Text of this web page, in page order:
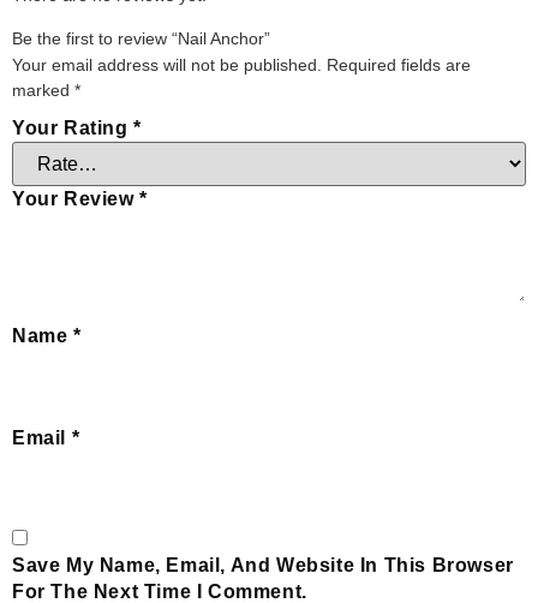
Be the first to review “Nail Anchor”
Your email address will not be published.
Required fields are
marked *
Your Rating*
Your Review*
Name *
Email *
Save My Name, Email, And Website In This Browser
For The Next Time I Comment.